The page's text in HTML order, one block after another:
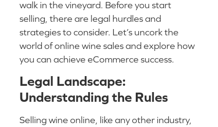
walk in the vineyard. Before you start
selling, there are legal hurdles and
strategies to consider. Let’s uncork the
world of online wine sales and explore how
you can achieve eCommerce success.
Legal Landscape:
Understanding the Rules
Selling wine online, like any other industry,